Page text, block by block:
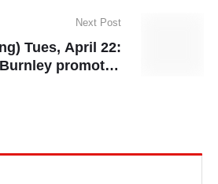
Next Post
Tues, April 22:
promoted